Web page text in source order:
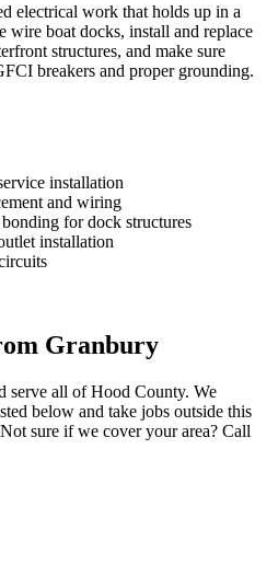
electrical work that holds up in a
wire boat docks, install and replace
structures, and make sure
breakers and proper grounding.
installation
and wiring
for dock structures
installation
Granbury
serve all of Hood County. We
below and take jobs outside this
sure if we cover your area? Call